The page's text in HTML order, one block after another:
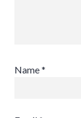
Name*